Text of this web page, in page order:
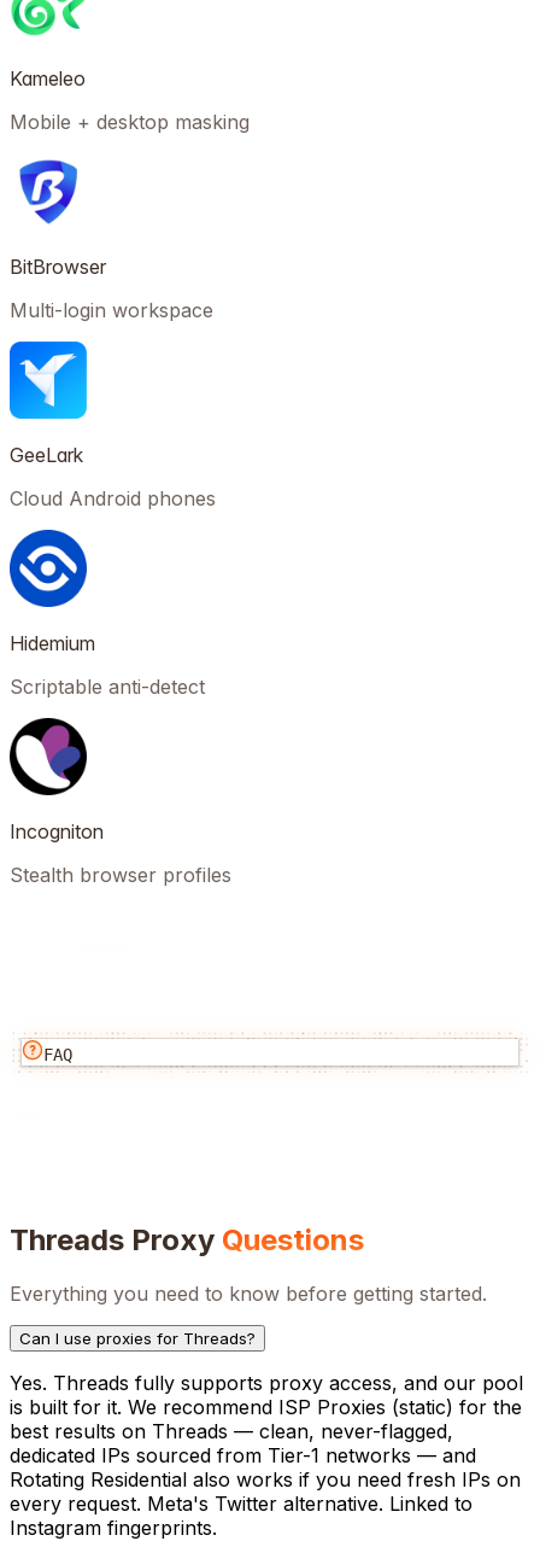
Kameleo
Mobile + desktop masking
BitBrowser
Multi-login workspace
GeeLark
Cloud Android phones
Hidemium
Scriptable anti-detect
Incogniton
Stealth browser profiles
FAQ
Threads Proxy Questions
Everything you need to know before getting started.
Can I use proxies for Threads?
Yes. Threads fully supports proxy access, and our pool
is built for it. We recommend ISP Proxies (static) for the
best results on Threads — clean, never-flagged,
dedicated IPs sourced from Tier-1 networks — and
Rotating Residential also works if you need fresh IPs on
every request. Meta's Twitter alternative. Linked to
Instagram fingerprints.